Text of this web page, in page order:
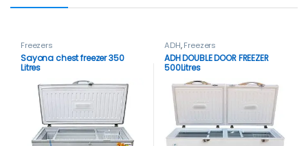
Freezers
Sayona chest freezer 350
Litres
ADH,Freezers
ADH DOUBLE DOOR FREEZER
500Litres